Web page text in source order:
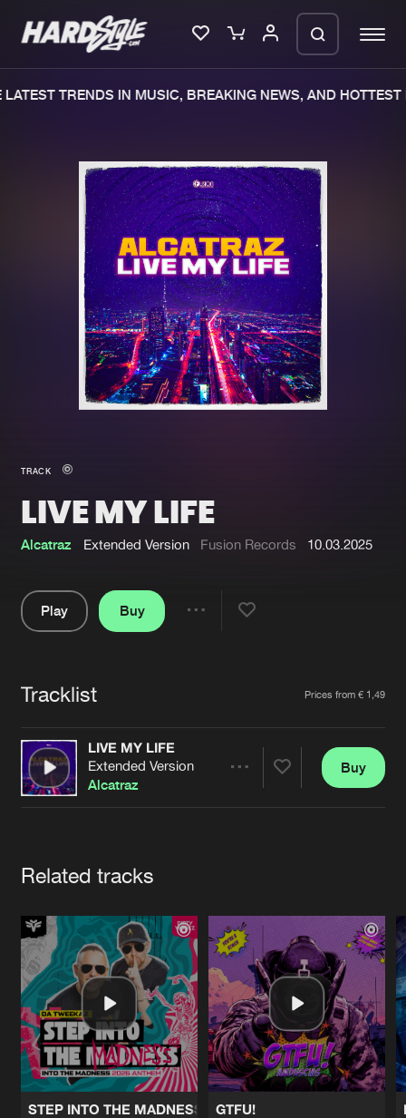
Merchandise
New in
Interviews
Blog
New releases
Charts
Tracks
Albums
Genres
Submit event
Jobs
Contact
Verify artist
TRENDS IN MUSIC, BREAKING NEWS, AND HOTTEST
TRACK
LIVE MY LIFE
Alcatraz Extended Version Fusion Records 10.03.2025
Play
Buy
Tracklist Prices from € 1,49
LIVE MY LIFE
Extended Version
Alcatraz
Buy
Related tracks
STEP INTO THE MADNESS (INTO THE MADNESS 2026
GTFU!
We are preparing your order in a ZIP
file. keep the window open so we can
generate a ZIP file.